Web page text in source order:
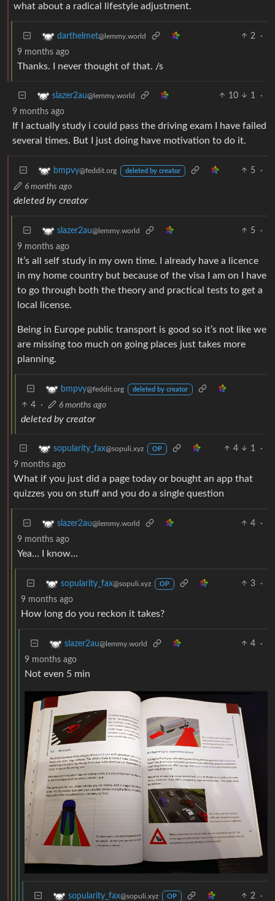
what about a radical lifestyle adjustment.
darthelmet@lemmy.world 2
·
9 months ago
Thanks. I never thought of that. /s
slazer2au@lemmy.world 10 1
·
9 months ago
If I actually study i could pass the driving exam I have failed
several times. But I just doing have motivation to do it.
bmpvy@feddit.org deleted by creator 5
·
6 months ago
deleted by creator
slazer2au@lemmy.world 5
·
9 months ago
It’s all self study in my own time. I already have a licence
in my home country but because of the visa I am on I have
to go through both the theory and practical tests to get a
local license.
Being in Europe public transport is good so it’s not like we
are missing too much on going places just takes more
planning.
bmpvy@feddit.org deleted by creator
4 · 6 months ago
deleted by creator
sopularity_fax@sopuli.xyz OP 4 1
·
9 months ago
What if you just did a page today or bought an app that
quizzes you on stuff and you do a single question
slazer2au@lemmy.world 4
·
9 months ago
Yea… I know…
sopularity_fax@sopuli.xyz OP 3
·
9 months ago
How long do you reckon it takes?
slazer2au@lemmy.world 4
·
9 months ago
Not even 5 min
sopularity_fax@sopuli.xyz OP 2
·